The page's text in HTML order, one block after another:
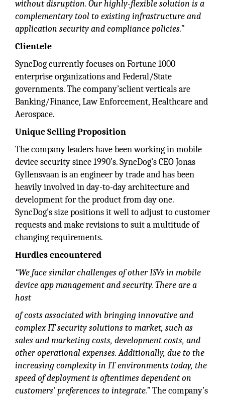
without disruption. Our highly-flexible solution is a
complementary tool to existing infrastructure and
application security and compliance policies.”
Clientele
SyncDog currently focuses on Fortune 1000
enterprise organizations and Federal/State
governments. The company’sclient verticals are
Banking/Finance, Law Enforcement, Healthcare and
Aerospace.
Unique Selling Proposition
The company leaders have been working in mobile
device security since 1990’s. SyncDog’s CEO Jonas
Gyllensvaan is an engineer by trade and has been
heavily involved in day-to-day architecture and
development for the product from day one.
SyncDog’s size positions it well to adjust to customer
requests and make revisions to suit a multitude of
changing requirements.
Hurdles encountered
“We face similar challenges of other ISVs in mobile
device app management and security. There are a
host
of costs associated with bringing innovative and
complex IT security solutions to market, such as
sales and marketing costs, development costs, and
other operational expenses. Additionally, due to the
increasing complexity in IT environments today, the
speed of deployment is oftentimes dependent on
customers’ preferences to integrate.”The company’s